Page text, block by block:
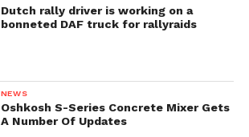
Dutch rally driver is working on a
bonneted DAF truck for rallyraids
NEWS
Oshkosh S-Series Concrete Mixer Gets
A Number Of Updates